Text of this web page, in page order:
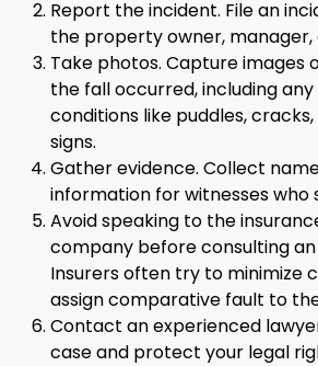
Report the incident. File an
the property owner, manager,
Take photos. Capture images
the fall occurred, including
conditions like puddles,
signs.
Gather evidence. Collect
information for witnesses who
Avoid speaking to the
company before consulting
Insurers often try to minimize
assign comparative fault to
Contact an experienced
case and protect your legal